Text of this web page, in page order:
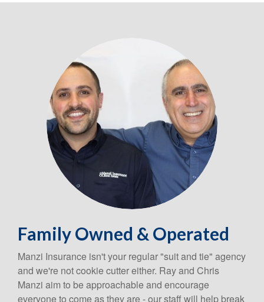
Family Owned & Operated
Manzi Insurance isn't your regular "suit and tie" agency
and we're not cookie cutter either. Ray and Chris
Manzi aim to be approachable and encourage
everyone to come as they are - our staff will help break